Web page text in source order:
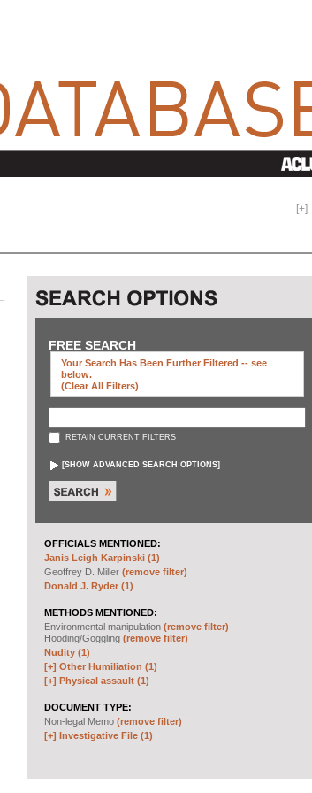
[+]
FREE SEARCH
Your Search Has Been Further Filtered -- see
below.
(clear All Filters)
RETAIN CURRENT FILTERS
[SHOW ADVANCED SEARCH OPTIONS]
OFFICIALS MENTIONED:
Janis Leigh Karpinski (1)
Geoffrey D. Miller (remove filter)
Donald J. Ryder (1)
METHODS MENTIONED:
Environmental manipulation (remove filter)
Hooding/Goggling (remove filter)
Nudity (1)
[+] Other Humiliation (1)
[+] Physical assault (1)
DOCUMENT TYPE:
Non-legal Memo (remove filter)
[+] Investigative File (1)